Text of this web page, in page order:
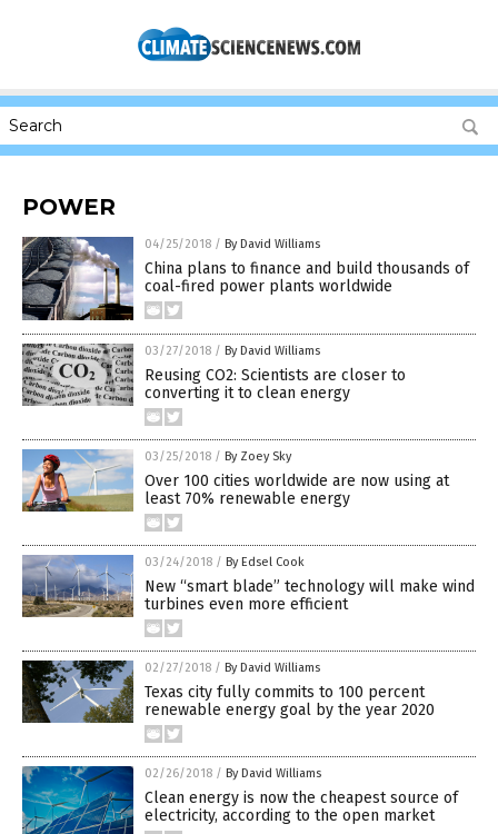
POWER
04/25/2018 / By David Williams
China plans to finance and build thousands of
coal-fired power plants worldwide
03/27/2018 / By David Williams
Reusing CO2: Scientists are closer to
converting it to clean energy
03/25/2018 / By Zoey Sky
Over 100 cities worldwide are now using at
least 70% renewable energy
03/24/2018 / By Edsel Cook
New “smart blade” technology will make wind
turbines even more efficient
02/27/2018 / By David Williams
Texas city fully commits to 100 percent
renewable energy goal by the year 2020
02/26/2018 / By David Williams
Clean energy is now the cheapest source of
electricity, according to the open market